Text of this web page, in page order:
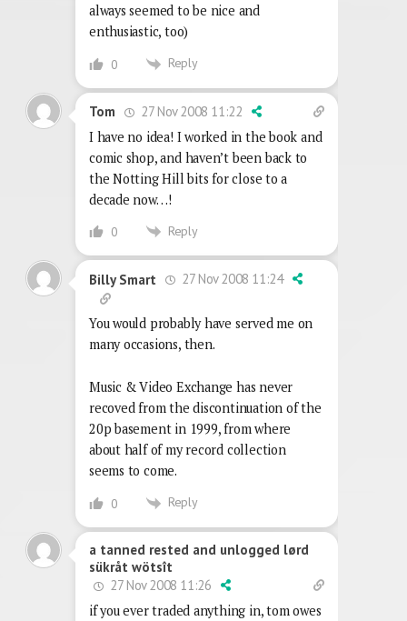
always seemed to be nice and
enthusiastic, too)
0 Reply
Tom
27 Nov 2008 11:22
I have no idea! I worked in the book and
comic shop, and haven’t been back to
the Notting Hill bits for close to a
decade now…!
0 Reply
Billy Smart 27 Nov 2008 11:24
You would probably have served me on
many occasions, then.
Music & Video Exchange has never
recoved from the discontinuation of the
20p basement in 1999, from where
about half of my record collection
seems to come.
0 Reply
a tanned rested and unlogged lørd
sükråt wötsît
27 Nov 2008 11:26
if you ever traded anything in, tom owes